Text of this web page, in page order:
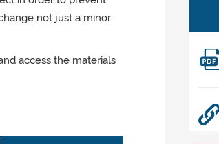
not just a minor
access the materials